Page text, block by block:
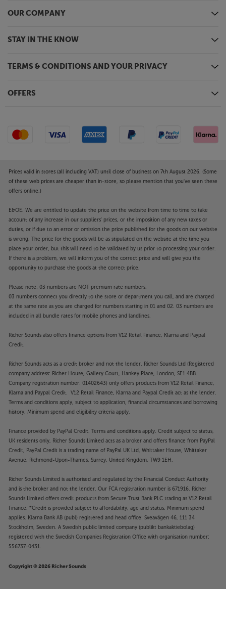
OUR COMPANY
STAY IN THE KNOW
TERMS & CONDITIONS AND YOUR PRIVACY
OFFERS
Prices valid in stores (all including VAT) until close of business on 7th August 2026. (Some
of these web prices are cheaper than in-store, so please mention that you've seen these
offers online.)
E&OE. We are entitled to update the price on the website from time to time to take
account of any increase in our suppliers' prices, or the imposition of any new taxes or
duties, or if due to an error or omission the price published for the goods on our website
is wrong. The price for the goods will be as stipulated on the website at the time you
place your order, but this will need to be validated by us prior to processing your order.
If there is a problem, we will inform you of the correct price and will give you the
opportunity to purchase the goods at the correct price.
Please note: 03 numbers are NOT premium rate numbers.
03 numbers connect you directly to the store or department you call, and are charged
at the same rate as you are charged for numbers starting in 01 and 02. 03 numbers are
included in all bundle rates for mobile phones and landlines.
Richer Sounds also offers finance options from V12 Retail Finance, Klarna and Paypal
Credit.
Richer Sounds acts as a credit broker and not the lender. Richer Sounds Ltd (Registered
company address: Richer House, Gallery Court, Hankey Place, London, SE1 4BB.
Company registration number: 01402643) only offers products from V12 Retail Finance,
Klarna and Paypal Credit. V12 Retail Finance, Klarna and Paypal Credit act as the lender.
Terms and conditions apply, subject to application, financial circumstances and borrowing
history. Minimum spend and eligibility criteria apply.
Finance provided by PayPal Credit. Terms and conditions apply. Credit subject to status,
UK residents only, Richer Sounds Limited acts as a broker and offers finance from PayPal
Credit, PayPal Credit is a trading name of PayPal UK Ltd, Whittaker House, Whittaker
Avenue, Richmond-Upon-Thames, Surrey, United Kingdom, TW9 1EH.
Richer Sounds Limited is authorised and regulated by the Financial Conduct Authority
and is the broker and not the lender. Our FCA registration number is 671916. Richer
Sounds Limited offers credit products from Secure Trust Bank PLC trading as V12 Retail
Finance. *Credit is provided subject to affordability, age and status. Minimum spend
applies. Klarna Bank AB (publ) registered and head office: Sveavägen 46, 111 34
Stockholm, Sweden. A Swedish public limited company (publikt bankaktiebolag)
registered with the Swedish Companies Registration Office with organisation number:
556737-0431.
Copyright © 2026 Richer Sounds